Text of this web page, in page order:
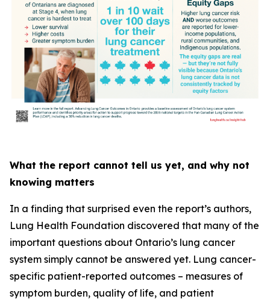
What the report cannot tell us yet, and why not
knowing matters
In a finding that surprised even the report’s authors,
Lung Health Foundation discovered that many of the
important questions about Ontario’s lung cancer
system simply cannot be answered yet. Lung cancer-
specific patient-reported outcomes – measures of
symptom burden, quality of life, and patient